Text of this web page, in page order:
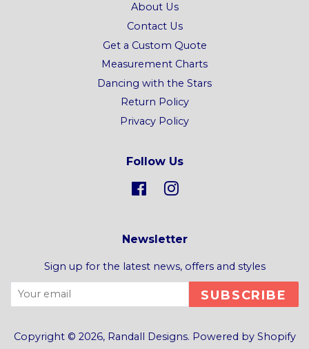
About Us
Contact Us
Get a Custom Quote
Measurement Charts
Dancing with the Stars
Return Policy
Privacy Policy
Follow Us
FacebookInstagram
Newsletter
Sign up for the latest news, offers and styles
SUBSCRIBE
Copyright © 2026, Randall Designs. Powered by Shopify